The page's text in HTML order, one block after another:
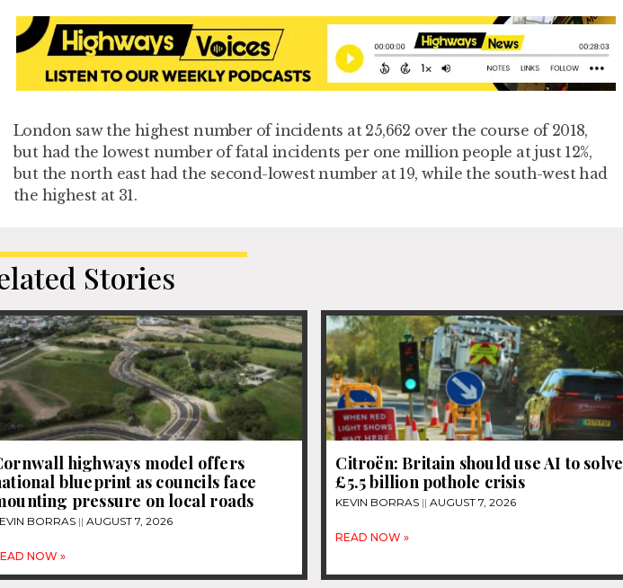
London saw the highest number of incidents at 25,662 over the course of 2018,
but had the lowest number of fatal incidents per one million people at just 12%,
but the north east had the second-lowest number at 19, while the south-west had
the highest at 31.
Stories
highways model offers
blueprint as councils face
pressure on local roads
BORRAS AUGUST 7, 2026
NOW »
Citroën: Britain should use AI to solve
£5.5 billion pothole crisis
KEVIN BORRAS AUGUST 7, 2026
READ NOW »